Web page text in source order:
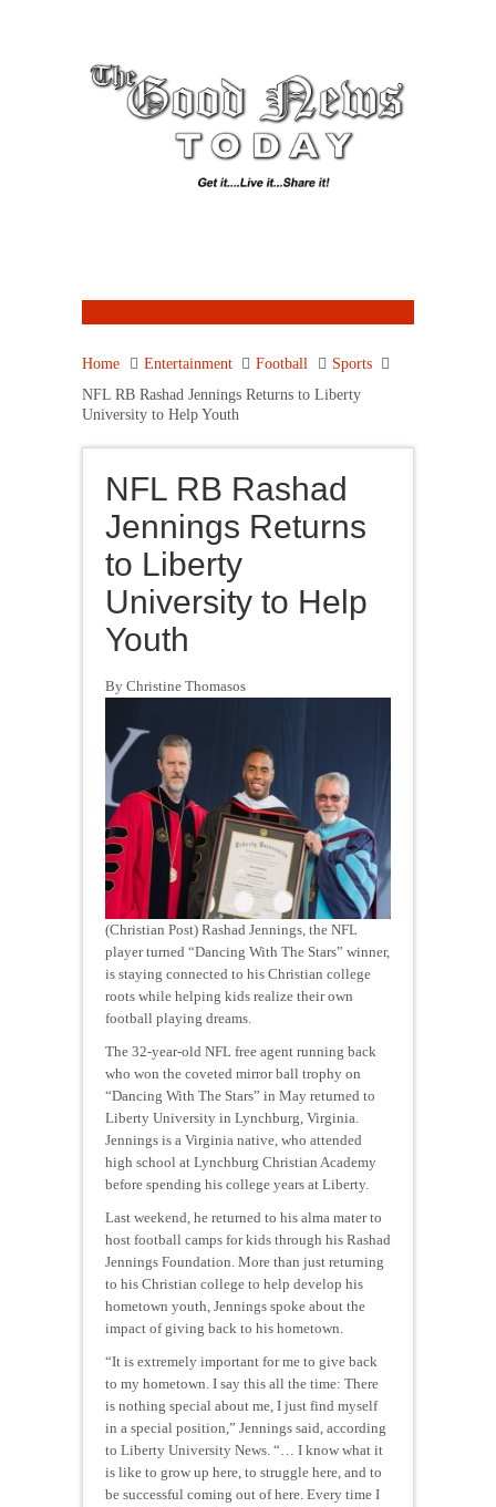
Home Entertainment Football
Sports
NFL RB Rashad Jennings Returns to Liberty
University to Help Youth
NFL RB Rashad
Jennings Returns
to Liberty
University to Help
Youth
By Christine Thomasos
(Christian Post) Rashad Jennings, the NFL
player turned “Dancing With The Stars” winner,
is staying connected to his Christian college
roots while helping kids realize their own
football playing dreams.
The 32-year-old NFL free agent running back
who won the coveted mirror ball trophy on
“Dancing With The Stars” in May returned to
Liberty University in Lynchburg, Virginia.
Jennings is a Virginia native, who attended
high school at Lynchburg Christian Academy
before spending his college years at Liberty.
Last weekend, he returned to his alma mater to
host football camps for kids through his Rashad
Jennings Foundation. More than just returning
to his Christian college to help develop his
hometown youth, Jennings spoke about the
impact of giving back to his hometown.
“It is extremely important for me to give back
to my hometown. I say this all the time: There
is nothing special about me, I just find myself
in a special position,” Jennings said, according
to Liberty University News. “… I know what it
is like to grow up here, to struggle here, and to
be successful coming out of here. Every time I